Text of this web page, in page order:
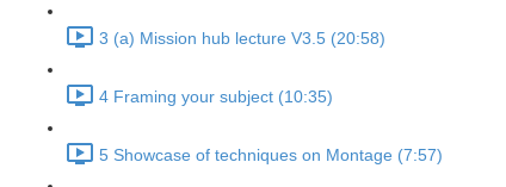
3 (a) Mission hub lecture V3.5 (20:58)
4 Framing your subject (10:35)
5 Showcase of techniques on Montage (7:57)